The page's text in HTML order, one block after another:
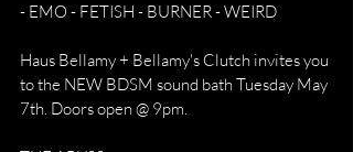
- EMO - FETISH - BURNER - WEIRD
Haus Bellamy + Bellamy's Clutch invites you
to the NEW BDSM sound bath Tuesday May
7th. Doors open @ 9pm.